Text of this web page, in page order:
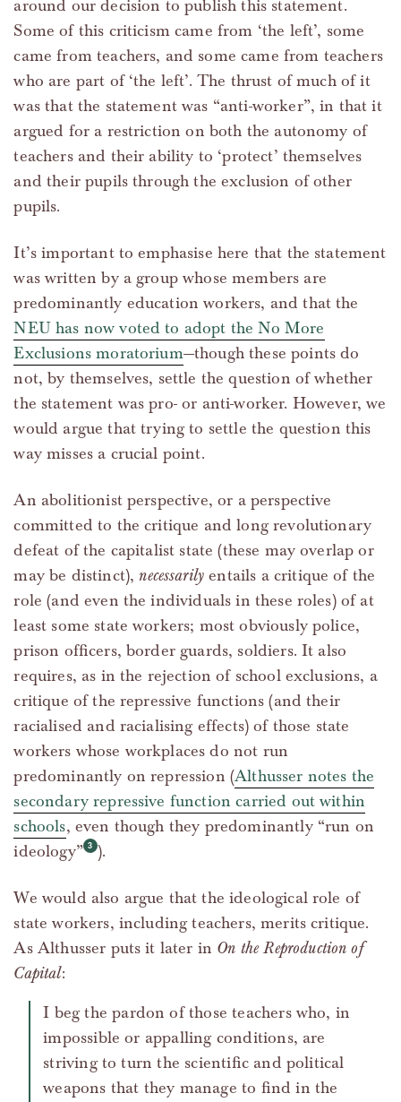
around our decision to publish this statement.
Some of this criticism came from ‘the left’, some
came from teachers, and some came from teachers
who are part of ‘the left’. The thrust of much of it
was that the statement was “anti-worker”, in that it
argued for a restriction on both the autonomy of
teachers and their ability to ‘protect’ themselves
and their pupils through the exclusion of other
pupils.
It’s important to emphasise here that the statement
was written by a group whose members are
predominantly education workers, and that the
NEU has now voted to adopt the No More
Exclusions moratorium—though these points do
not, by themselves, settle the question of whether
the statement was pro- or anti-worker. However, we
would argue that trying to settle the question this
way misses a crucial point.
An abolitionist perspective, or a perspective
committed to the critique and long revolutionary
defeat of the capitalist state (these may overlap or
may be distinct),necessarily entails a critique of the
role (and even the individuals in these roles) of at
least some state workers; most obviously police,
prison officers, border guards, soldiers. It also
requires, as in the rejection of school exclusions, a
critique of the repressive functions (and their
racialised and racialising effects) of those state
workers whose workplaces do not run
predominantly on repression (Althusser notes the
secondary repressive function carried out within
schools, even though they predominantly “run on
ideology”
).
We would also argue that the ideological role of
state workers, including teachers, merits critique.
As Althusser puts it later in On the Reproduction of
Capital:
I beg the pardon of those teachers who, in
impossible or appalling conditions, are
striving to turn the scientific and political
weapons that they manage to find in the